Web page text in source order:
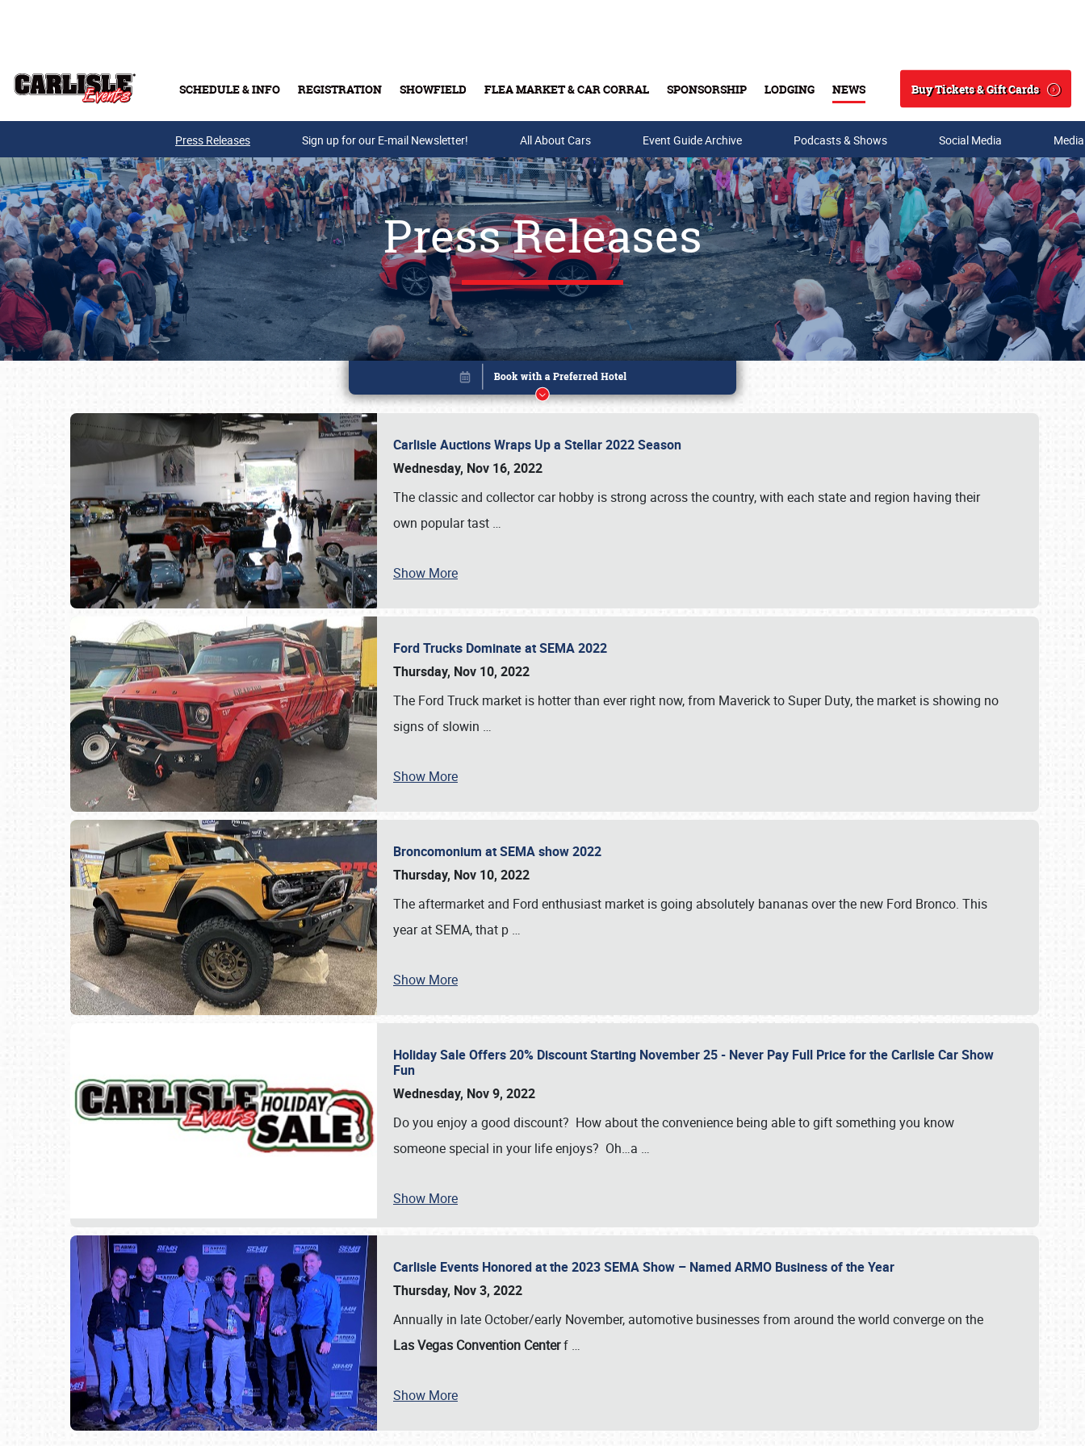
SCHEDULE & INFO REGISTRATION SHOWFIELD FLEA MARKET & CAR CORRAL SPONSORSHIP LODGING NEWS
Search
Buy Tickets & Gift Cards
Buy Tickets & Gift Cards
SCHEDULE & INFO
Press Releases Sign up for our E-mail Newsletter! All About Cars Event Guide Archive Podcasts & Shows Social Media
Press Releases
Carlisle Auctions Wraps Up a Stellar 2022 Season
Wednesday, Nov 16, 2022
The classic and collector car hobby is strong across the country, with each state and region having their
own popular tast …
Show More
Ford Trucks Dominate at SEMA 2022
Thursday, Nov 10, 2022
The Ford Truck market is hotter than ever right now, from Maverick to Super Duty, the market is showing no
signs of slowin …
Show More
Broncomonium at SEMA show 2022
Thursday, Nov 10, 2022
The aftermarket and Ford enthusiast market is going absolutely bananas over the new Ford Bronco. This
year at SEMA, that p …
Show More
Holiday Sale Offers 20% Discount Starting November 25 - Never Pay Full Price for the Carlisle Car Show
Fun
Wednesday, Nov 9, 2022
Do you enjoy a good discount? How about the convenience being able to gift something you know
someone special in your life enjoys? Oh…a …
Show More
Carlisle Events Honored at the 2023 SEMA Show – Named ARMO Business of the Year
Thursday, Nov 3, 2022
Annually in late October/early November, automotive businesses from around the world converge on the
Las Vegas Convention Centerf …
Show More